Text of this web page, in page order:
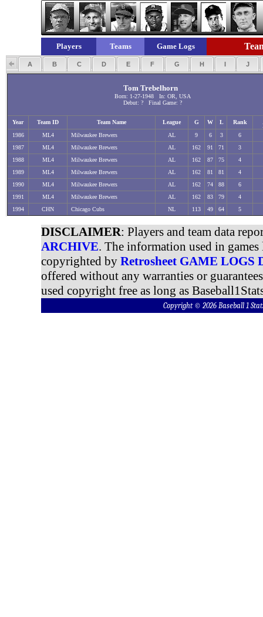
Players Teams Game Logs
A B C D E F G H I J
Tom Trebelhorn
Born: 1-27-1948 In: OR, USA
Debut: ? Final Game: ?
Year Team ID Team Name League G W L Rank
1986
ML4 Milwaukee Brewers AL 9 6 3
6
1987
ML4 Milwaukee Brewers AL 162 91 71
3
1988
ML4 Milwaukee Brewers AL 162 87 75
4
1989
ML4 Milwaukee Brewers AL 162 81 81
4
1990
ML4 Milwaukee Brewers AL 162 74 88
6
1991
ML4 Milwaukee Brewers AL 162 83 79
4
1994
CHN Chicago Cubs NL 113 49 64 5
DISCLAIMER: Players and team data
ARCHIVE. The information used in
copyrighted by Retrosheet GAME LOGS
offered without any warranties or
used copyright free as long as
Copyright © 2026 Baseball 1